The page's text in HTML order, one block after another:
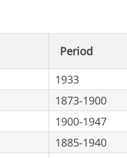
Period
1933
1873-1900
1900-1947
1885-1940